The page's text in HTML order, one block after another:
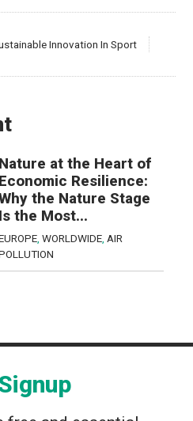
Innovation In Sport
Nature at the Heart of
Economic Resilience:
the Nature Stage
Is the Most...
, WORLDWIDE, AIR